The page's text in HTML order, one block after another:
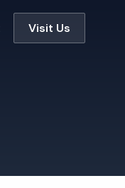
Visit Us